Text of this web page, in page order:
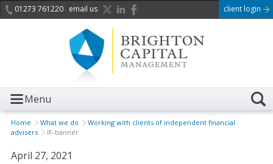
01273 761220 email us client login
Menu
Home What we do
Working with clients of independent financial
advisers
IF-banner
April 27, 2021